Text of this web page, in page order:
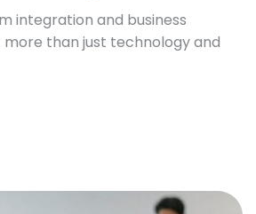
integration and business
more than just technology and